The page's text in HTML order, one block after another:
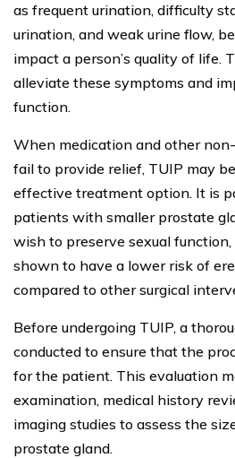
as frequent urination, difficulty
urination, and weak urine flow,
impact a person’s quality of life.
alleviate these symptoms and
function.
When medication and other
fail to provide relief, TUIP may
effective treatment option. It is
patients with smaller prostate
wish to preserve sexual
shown to have a lower risk of
compared to other surgical
Before undergoing TUIP, a
conducted to ensure that the
for the patient. This evaluation
examination, medical history
imaging studies to assess the
prostate gland.